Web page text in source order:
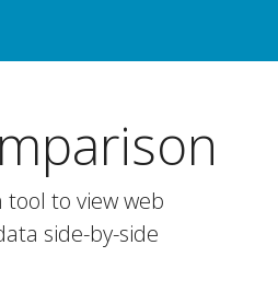
to view web
side-by-side